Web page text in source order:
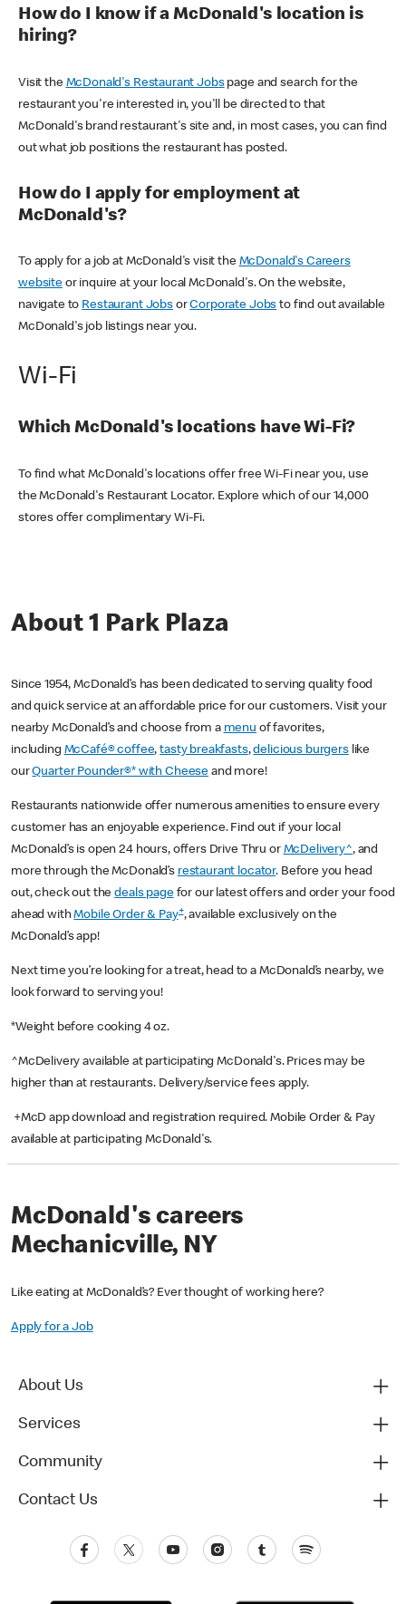
How do I know if a McDonald's location is
hiring?
Visit the McDonald's Restaurant Jobspage and search for the
restaurant you're interested in, you'll be directed to that
McDonald's brand restaurant's site and, in most cases, you can find
out what job positions the restaurant has posted.
How do I apply for employment at
McDonald's?
To apply for a job at McDonald's visit the McDonald's Careers
websiteor inquire at your local McDonald's. On the website,
navigate to Restaurant JobsorCorporate Jobs to find out available
McDonald's job listings near you.
Wi-Fi
Which McDonald's locations have Wi-Fi?
To find what McDonald's locations offer free Wi-Fi near you, use
the McDonald's Restaurant Locator. Explore which of our 14,000
stores offer complimentary Wi-Fi.
About 1 Park Plaza
Since 1954, McDonald’s has been dedicated to serving quality food
and quick service at an affordable price for our customers. Visit your
nearby McDonald’s and choose from a menu of favorites,
including McCafé® coffee,tasty breakfasts,delicious burgerslike
ourQuarter Pounder®* with Cheese and more!
Restaurants nationwide offer numerous amenities to ensure every
customer has an enjoyable experience. Find out if your local
McDonald’s is open 24 hours, offers Drive Thru or McDelivery^, and
more through the McDonald’s restaurant locator. Before you head
out, check out thedeals pagefor our latest offers and order your food
ahead withMobile Order & Pay+, available exclusively on the
McDonald’s app!
Next time you’re looking for a treat, head to a McDonald’s nearby, we
look forward to serving you!
*Weight before cooking 4 oz.
^McDelivery available at participating McDonald's. Prices may be
higher than at restaurants. Delivery/service fees apply.
+McD app download and registration required. Mobile Order & Pay
available at participating McDonald's.
McDonald's careers
Mechanicville, NY
Like eating at McDonald’s? Ever thought of working here?
Apply for a Job
About Us
Services
Community
Contact Us